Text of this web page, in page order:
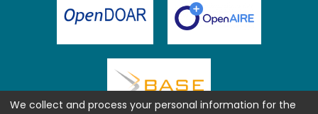
We collect and process your personal information for the